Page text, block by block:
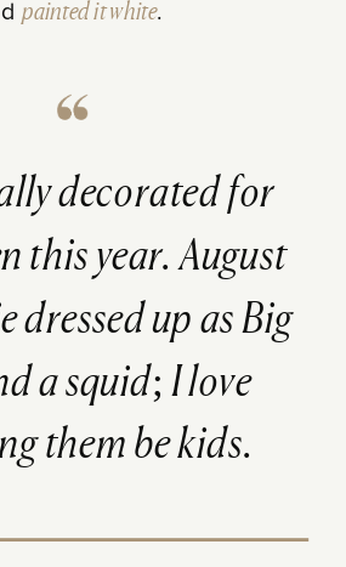
painted it white.
decorated for
this year. August
dressed up as Big
a squid; I love
them be kids.